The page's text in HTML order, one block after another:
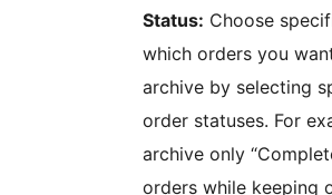
Status: Choose
which orders you
archive by selecting
order statuses. For
archive only
orders while keeping